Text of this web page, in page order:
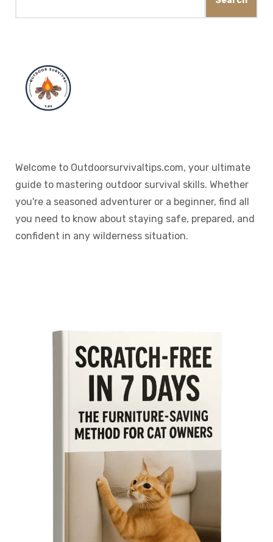
Welcome to Outdoorsurvivaltips.com, your ultimate
guide to mastering outdoor survival skills. Whether
you're a seasoned adventurer or a beginner, find all
you need to know about staying safe, prepared, and
confident in any wilderness situation.